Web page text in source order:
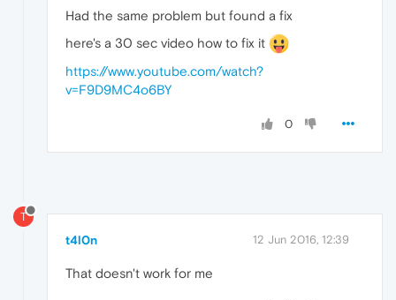
Had the same problem but found a fix
here's a 30 sec video how to fix it
https://www.youtube.com/watch?
v=F9D9MC4o6BY
0
T
t4l0n 12 Jun 2016, 12:39
That doesn't work for me